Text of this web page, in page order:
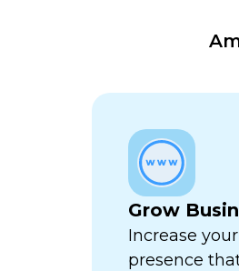
Grow
Increase
presence